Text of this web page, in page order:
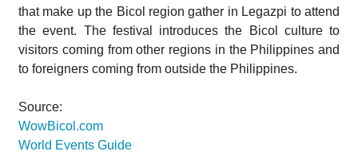
that make up the Bicol region gather in Legazpi to attend
the event. The festival introduces the Bicol culture to
visitors coming from other regions in the Philippines and
to foreigners coming from outside the Philippines.
Source:
WowBicol.com
World Events Guide